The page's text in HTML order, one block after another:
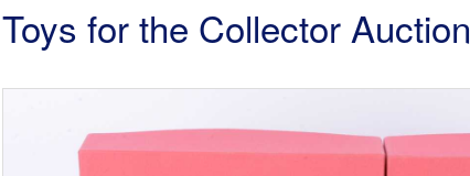
Toys for the Collector Auction